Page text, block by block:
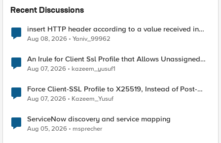
Recent Discussions
insert HTTP header according to a value received in
Radius accounting
Aug 08, 2026 Yaniv_99962
An Irule for Client Ssl Profile that Allows Unassigned
TLS Extension Values (17516)
Aug 07, 2026 kazeem_yusuf1
Force Client-SSL Profile to X25519, Instead of Post-
Quantum Cryptography
Aug 07, 2026 Kazeem_Yusuf
ServiceNow discovery and service mapping
Aug 05, 2026 msprecher